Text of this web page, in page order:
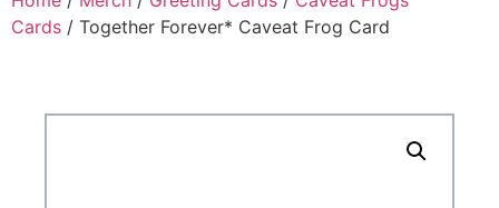
Cards / Together Forever* Caveat Frog Card